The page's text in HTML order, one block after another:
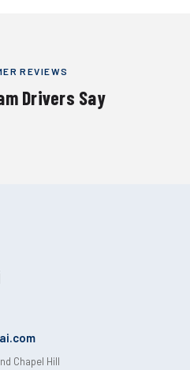
REVIEWS
Drivers Say
Chapel Hill